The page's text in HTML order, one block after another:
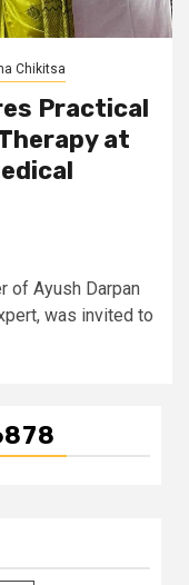
Chikitsa
Practical
at
of Ayush Darpan
was invited to